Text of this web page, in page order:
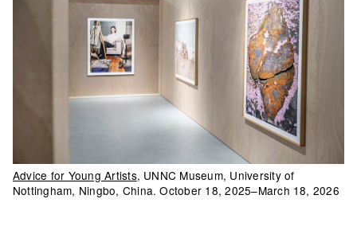
Advice for Young Artists, UNNC Museum, University of
Nottingham, Ningbo, China. October 18, 2025–March 18, 2026